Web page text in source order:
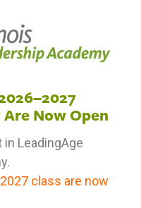
Now Open
LeadingAge
class are now